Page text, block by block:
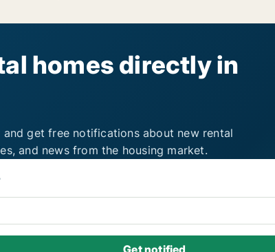
homes directly in
get free notifications about new rental
and news from the housing market.